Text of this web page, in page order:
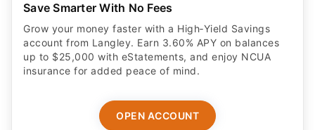
Save Smarter With No Fees
Grow your money faster with a High‑Yield Savings
account from Langley. Earn 3.60% APY on balances
up to $25,000 with eStatements, and enjoy NCUA
insurance for added peace of mind.
OPEN ACCOUNT